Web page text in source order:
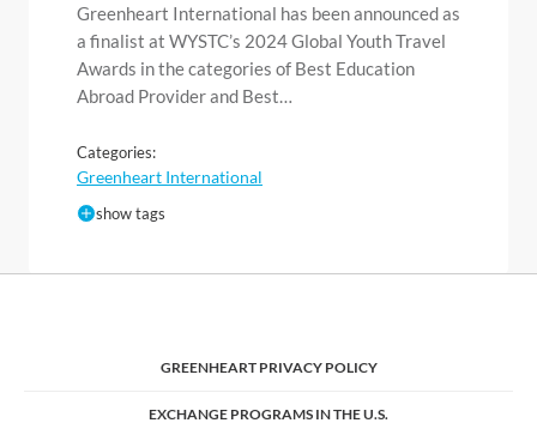
Greenheart International has been announced as
a finalist at WYSTC’s 2024 Global Youth Travel
Awards in the categories of Best Education
Abroad Provider and Best…
Categories:
Greenheart International
show tags
GREENHEART PRIVACY POLICY
EXCHANGE PROGRAMS IN THE U.S.